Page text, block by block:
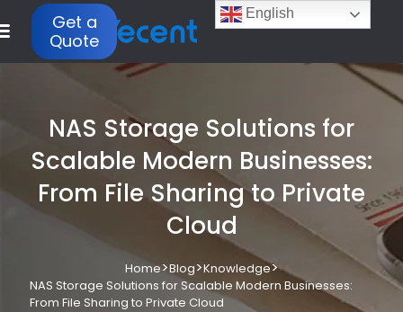
Get a
Quote
NAS Storage Solutions for
Scalable Modern Businesses:
From File Sharing to Private
Cloud
Home>Blog>Knowledge>
NAS Storage Solutions for Scalable Modern Businesses:
From File Sharing to Private Cloud
English